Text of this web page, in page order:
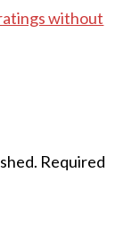
without
Required